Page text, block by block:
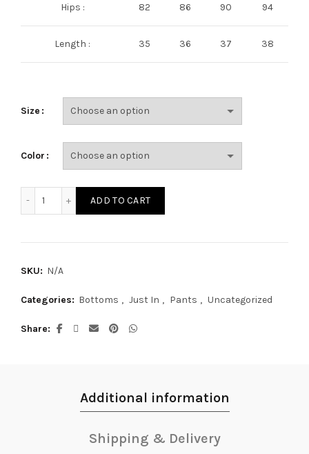
Hips : 82 86 90 94
Length : 35 36 37 38
Size
Color
ADD TO CART
SKU: N/A
Categories: Bottoms , Just In , Pants , Uncategorized
Share
Additional information
Shipping & Delivery